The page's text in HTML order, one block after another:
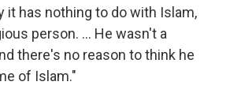
it has nothing to do with Islam,
person. ... He wasn't a
there's no reason to think he
of Islam."